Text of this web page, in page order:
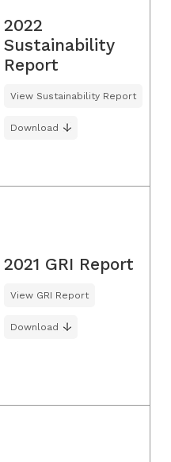
2022
Sustainability
Report
View Sustainability Report
Download
2021 GRI Report
View GRI Report
Download